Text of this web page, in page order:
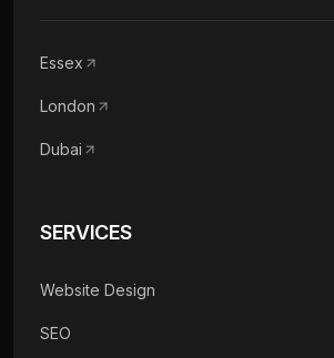
Essex
London
Dubai
SERVICES
Website Design
SEO